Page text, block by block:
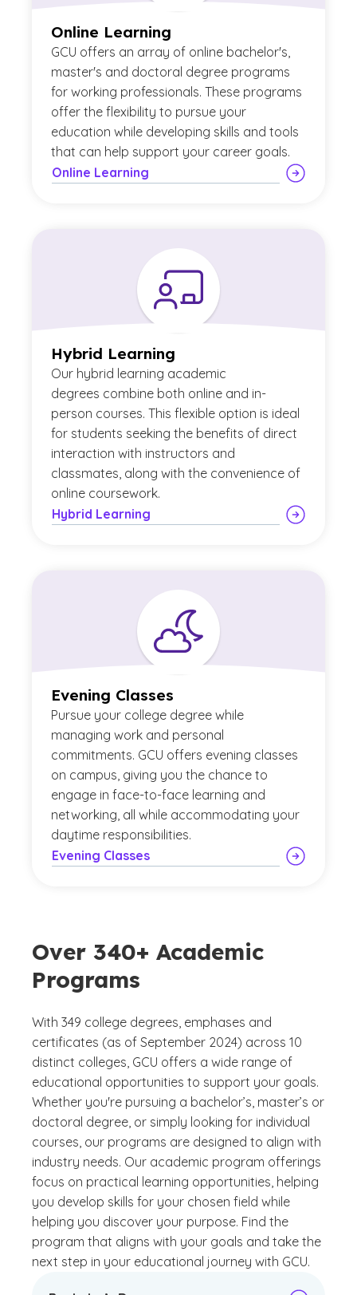
Online Learning
GCU offers an array of online bachelor's,
master's and doctoral degree programs
for working professionals. These programs
offer the flexibility to pursue your
education while developing skills and tools
that can help support your career goals.
Online Learning
Hybrid Learning
Our hybrid learning academic
degrees combine both online and in-
person courses. This flexible option is ideal
for students seeking the benefits of direct
interaction with instructors and
classmates, along with the convenience of
online coursework.
Hybrid Learning
Evening Classes
Pursue your college degree while
managing work and personal
commitments. GCU offers evening classes
on campus, giving you the chance to
engage in face-to-face learning and
networking, all while accommodating your
daytime responsibilities.
Evening Classes
Over 340+ Academic
Programs
With 349 college degrees, emphases and
certificates (as of September 2024) across 10
distinct colleges, GCU offers a wide range of
educational opportunities to support your goals.
Whether you're pursuing a bachelor’s, master’s or
doctoral degree, or simply looking for individual
courses, our programs are designed to align with
industry needs. Our academic program offerings
focus on practical learning opportunities, helping
you develop skills for your chosen field while
helping you discover your purpose. Find the
program that aligns with your goals and take the
next step in your educational journey with GCU.